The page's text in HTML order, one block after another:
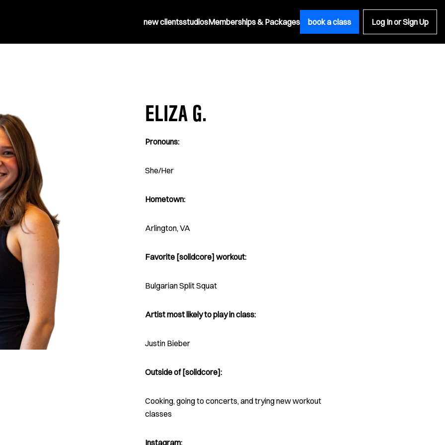
new clientsstudiosMemberships & Packages book a class Log In or Sign Up
ELIZA G.
Pronouns:
She/Her
Hometown:
Arlington, VA
Favorite [solidcore] workout:
Bulgarian Split Squat
Artist most likely to play in class:
Justin Bieber
Outside of [solidcore]:
Cooking, going to concerts, and trying new workout
classes
Instagram: